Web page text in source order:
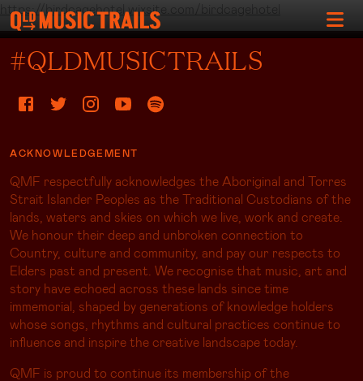
https://birdcagehotel.wixsite.com/birdcagehotel
#QLDMUSICTRAILS
ACKNOWLEDGEMENT
QMF respectfully acknowledges the Aboriginal and Torres
Strait Islander Peoples as the Traditional Custodians of the
lands, waters and skies on which we live, work and create.
We honour their deep and unbroken connection to
Country, culture and community, and pay our respects to
Elders past and present. We recognise that music, art and
story have echoed across these lands since time
immemorial, shaped by generations of knowledge holders
whose songs, rhythms and cultural practices continue to
influence and inspire the creative landscape today.
QMF is proud to continue its membership of the